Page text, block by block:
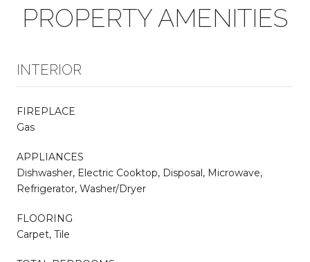
PROPERTY AMENITIES
INTERIOR
FIREPLACE
Gas
APPLIANCES
Dishwasher, Electric Cooktop, Disposal, Microwave,
Refrigerator, Washer/Dryer
FLOORING
Carpet, Tile